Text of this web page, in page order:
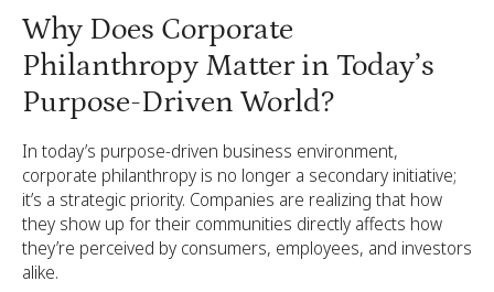
Why Does Corporate
Philanthropy Matter in Today’s
Purpose-Driven World?
In today’s purpose-driven business environment,
corporate philanthropy is no longer a secondary initiative;
it’s a strategic priority. Companies are realizing that how
they show up for their communities directly affects how
they’re perceived by consumers, employees, and investors
alike.